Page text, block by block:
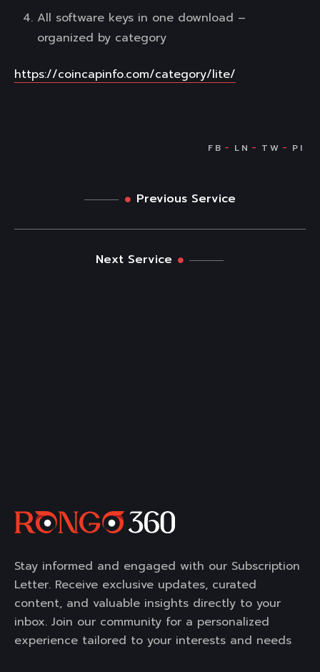
All software keys in one download –
organized by category
https://coincapinfo.com/category/lite/
Previous Service
Next Service
Stay informed and engaged with our Subscription
Letter. Receive exclusive updates, curated
content, and valuable insights directly to your
inbox. Join our community for a personalized
experience tailored to your interests and needs